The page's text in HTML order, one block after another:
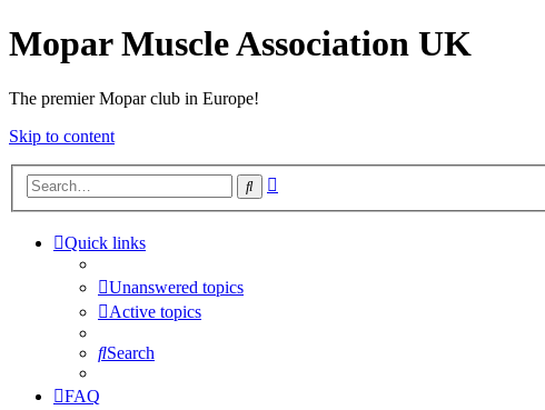
Mopar Muscle Association UK
The premier Mopar club in Europe!
Skip to content
Search
Quick links
Unanswered topics
Active topics
Search
FAQ